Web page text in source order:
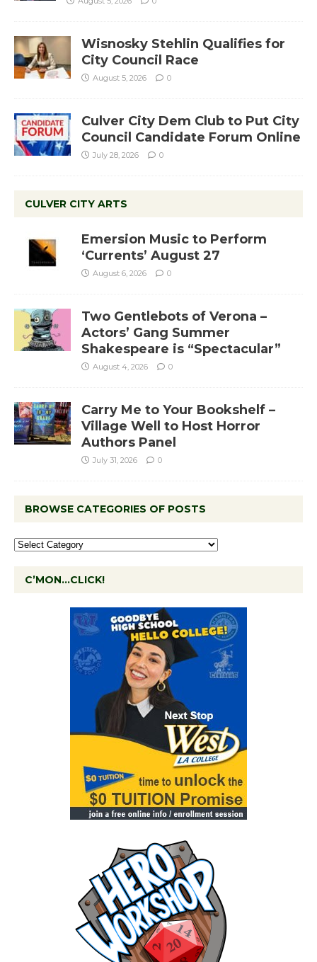
Wisnosky Stehlin Qualifies for
City Council Race
August 5, 2026 0
Culver City Dem Club to Put City
Council Candidate Forum Online
July 28, 2026 0
CULVER CITY ARTS
Emersion Music to Perform
‘Currents’ August 27
August 6, 2026 0
Two Gentlebots of Verona –
Actors’ Gang Summer
Shakespeare is “Spectacular”
August 4, 2026 0
Carry Me to Your Bookshelf –
Village Well to Host Horror
Authors Panel
July 31, 2026 0
BROWSE CATEGORIES OF POSTS
C’MON…CLICK!